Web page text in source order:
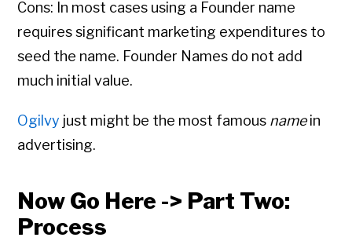
Cons: In most cases using a Founder name
requires significant marketing expenditures to
seed the name. Founder Names do not add
much initial value.
Ogilvy just might be the most famous namein
advertising.
Now Go Here -> Part Two:
Process